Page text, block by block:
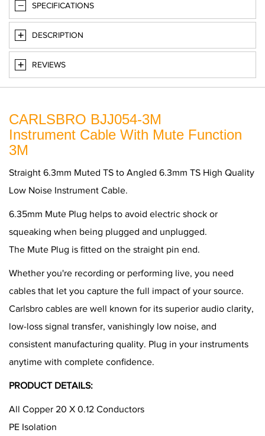
SPECIFICATIONS
DESCRIPTION
REVIEWS
CARLSBRO BJJ054-3M
Instrument Cable With Mute Function
3M
Straight 6.3mm Muted TS to Angled 6.3mm TS High Quality
Low Noise Instrument Cable.
6.35mm Mute Plug helps to avoid electric shock or
squeaking when being plugged and unplugged.
The Mute Plug is fitted on the straight pin end.
Whether you're recording or performing live, you need
cables that let you capture the full impact of your source.
Carlsbro cables are well known for its superior audio clarity,
low-loss signal transfer, vanishingly low noise, and
consistent manufacturing quality. Plug in your instruments
anytime with complete confidence.
PRODUCT DETAILS:
All Copper 20 X 0.12 Conductors
PE Isolation